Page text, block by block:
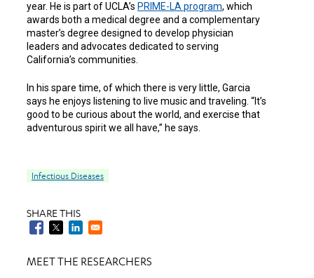
year. He is part of UCLA’s PRIME-LA program, which
awards both a medical degree and a complementary
master’s degree designed to develop physician
leaders and advocates dedicated to serving
California’s communities.
In his spare time, of which there is very little, Garcia
says he enjoys listening to live music and traveling. “It’s
good to be curious about the world, and exercise that
adventurous spirit we all have,” he says.
Infectious Diseases
SHARE THIS
MEET THE RESEARCHERS